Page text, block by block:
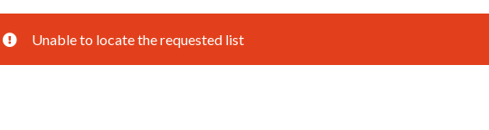
Unable to locate the requested list